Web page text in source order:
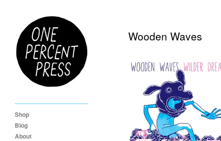
Shop
Blog
About
Wooden Waves
Wooden Waves "Wilder
Dreams" LP
$11.00